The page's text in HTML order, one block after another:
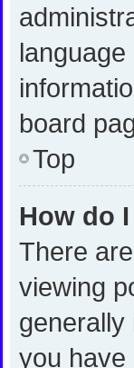
board
Top
How do
There
viewing
generally
you have